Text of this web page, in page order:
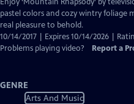
pastel colors and cozy wintry foliage
real pleasure to behold.
10/14/2017 | Expires 10/14/2026 |
Problems playing video?
Report a
GENRE
Arts And Music